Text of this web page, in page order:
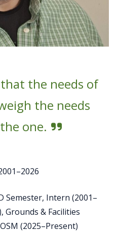
the needs of
the needs
one.
Semester, Intern (2001–
Grounds & Facilities
(2025–Present)